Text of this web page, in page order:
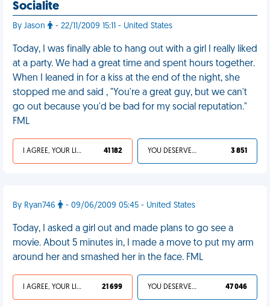
Socialite
By Jason - 22/11/2009 15:11 - United States
Today, I was finally able to hang out with a girl I really liked
at a party. We had a great time and spent hours together.
When I leaned in for a kiss at the end of the night, she
stopped me and said , "You're a great guy, but we can't
go out because you'd be bad for my social reputation."
FML
I AGREE, YOUR LIFE SUCKS 41 182 YOU DESERVED IT 3 851
By Ryan746 - 09/06/2009 05:45 - United States
Today, I asked a girl out and made plans to go see a
movie. About 5 minutes in, I made a move to put my arm
around her and smashed her in the face. FML
I AGREE, YOUR LIFE SUCKS 21 699 YOU DESERVED IT 47 046